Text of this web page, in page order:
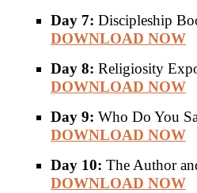
Day 7: Discipleship
DOWNLOAD NOW
Day 8: Religiosity
DOWNLOAD NOW
Day 9: Who Do You
DOWNLOAD NOW
Day 10: The Author
DOWNLOAD NOW